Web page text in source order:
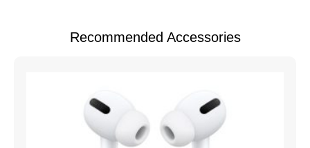
Recommended Accessories